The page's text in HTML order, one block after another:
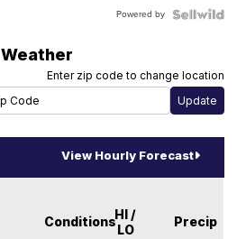
Powered by
Weather
Enter zip code to change location
View Hourly Forecast
ConditionsHI /
LO
Precip